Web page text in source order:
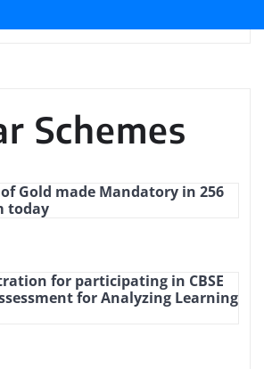
Schemes
Gold made Mandatory in 256
today
for participating in CBSE
for Analyzing Learning